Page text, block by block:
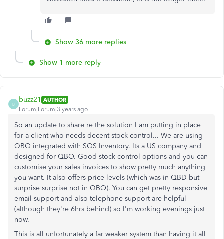
Show 36 more replies
Show 1 more reply
B
buzz21 AUTHOR
Forum|Forum|3 years ago
So an update to share re the solution I am putting in place
for a client who needs decent stock control... We are using
QBO integrated with SOS Inventory. Its a US company and
designed for QBO. Good stock control options and you can
customise your sales invoices to show pretty much anything
you want. It also offers price levels (which was in QBD but
surprise surprise not in QBO). You can get pretty responsive
email support and also telephone support are helpful
(although they're 6hrs behind) so I'm working evenings just
now.
This is all unfortunately a far weaker system than having it all